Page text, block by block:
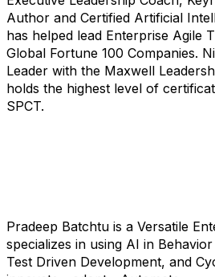
Author and Certified Artificial
has helped lead Enterprise Agile
Global Fortune 100 Companies.
Leader with the Maxwell
holds the highest level of
SPCT.
Pradeep Batchtu is a Versatile
specializes in using AI in
Test Driven Development, and